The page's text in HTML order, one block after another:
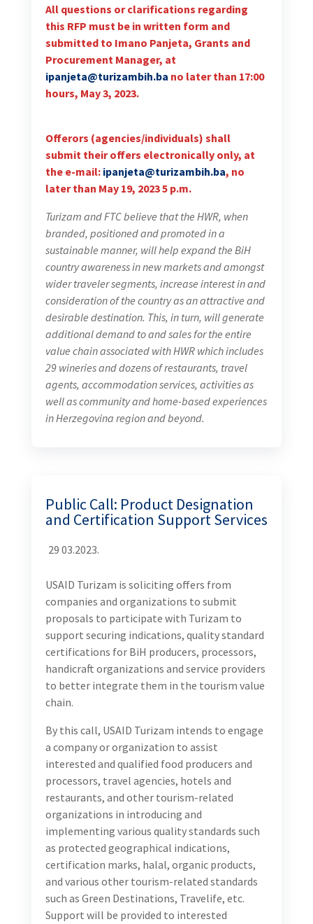
All questions or clarifications regarding
this RFP must be in written form and
submitted to Imano Panjeta, Grants and
Procurement Manager, at
ipanjeta@turizambih.ba no later than 17:00
hours, May 3, 2023.
Offerors (agencies/individuals) shall
submit their offers electronically only, at
the e-mail: ipanjeta@turizambih.ba, no
later than May 19, 2023 5 p.m.
Turizam and FTC believe that the HWR, when
branded, positioned and promoted in a
sustainable manner, will help expand the BiH
country awareness in new markets and amongst
wider traveler segments, increase interest in and
consideration of the country as an attractive and
desirable destination. This, in turn, will generate
additional demand to and sales for the entire
value chain associated with HWR which includes
29 wineries and dozens of restaurants, travel
agents, accommodation services, activities as
well as community and home-based experiences
in Herzegovina region and beyond.
Public Call: Product Designation
and Certification Support Services
29 03.2023.
USAID Turizam is soliciting offers from
companies and organizations to submit
proposals to participate with Turizam to
support securing indications, quality standard
certifications for BiH producers, processors,
handicraft organizations and service providers
to better integrate them in the tourism value
chain.
By this call, USAID Turizam intends to engage
a company or organization to assist
interested and qualified food producers and
processors, travel agencies, hotels and
restaurants, and other tourism-related
organizations in introducing and
implementing various quality standards such
as protected geographical indications,
certification marks, halal, organic products,
and various other tourism-related standards
such as Green Destinations, Travelife, etc.
Support will be provided to interested